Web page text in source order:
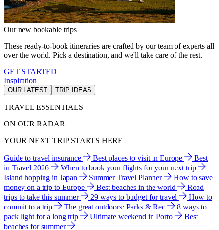
Our new bookable trips
These ready-to-book itineraries are crafted by our team of experts all
over the world. Pick a destination, and we'll take care of the rest.
GET STARTED
Inspiration
OUR LATEST TRIP IDEAS
TRAVEL ESSENTIALS
ON OUR RADAR
YOUR NEXT TRIP STARTS HERE
Guide to travel insurance Best places to visit in Europe
Best
in Travel 2026
When to book your flights for your next trip
Island hopping in Japan
Summer Travel Planner
How to save
money on a trip to Europe
Best beaches in the world
Road
trips to take this summer
29 ways to budget for travel
How to
commit to a trip
The great outdoors: Parks & Rec
8 ways to
pack light for a long trip
Ultimate weekend in Porto
Best
beaches for summer